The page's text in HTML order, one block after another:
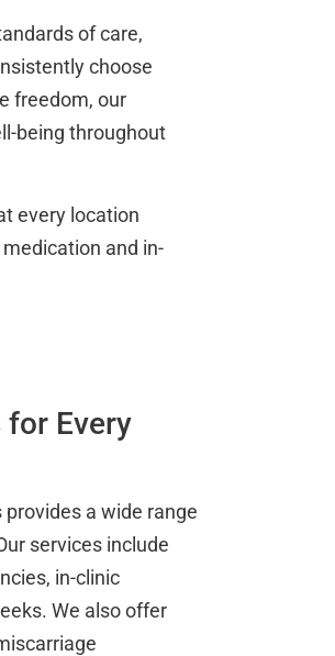
of care,
choose
freedom, our
being throughout
every location
and in-
Every
a wide range
services include
in-clinic
We also offer